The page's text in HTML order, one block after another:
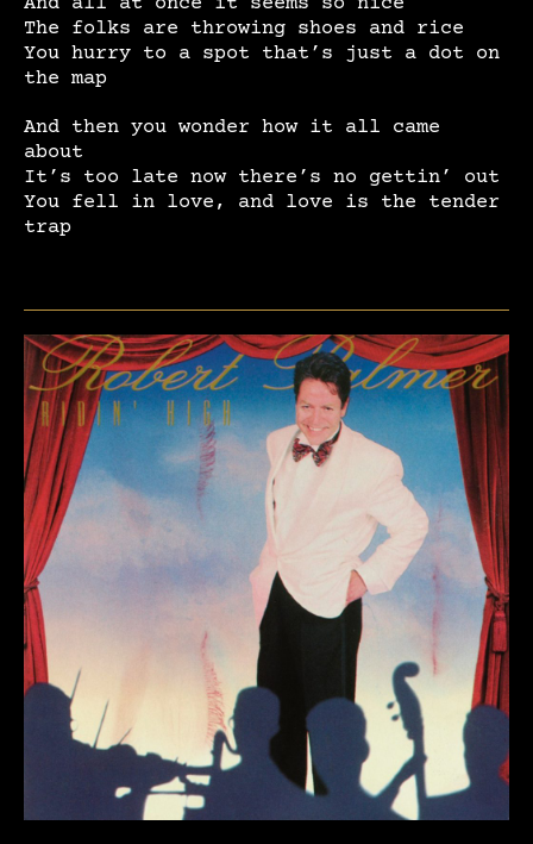
The folks are throwing shoes and rice
You hurry to a spot that’s just a dot on
the map
And then you wonder how it all came
about
It’s too late now there’s no gettin’ out
You fell in love, and love is the tender
trap